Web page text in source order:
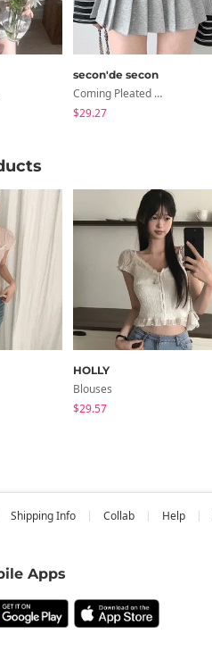
secon'de secon
Coming Pleated Mini Skirt + Belt Set
$29.27
HOLLY
Blouses
$29.57
Shipping Info Collab Help
Apps